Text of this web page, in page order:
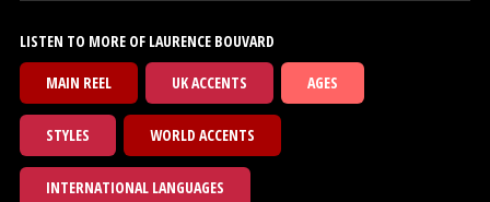
LISTEN TO MORE OF LAURENCE BOUVARD
MAIN REEL
UK ACCENTS AGES
STYLES WORLD ACCENTS
INTERNATIONAL LANGUAGES